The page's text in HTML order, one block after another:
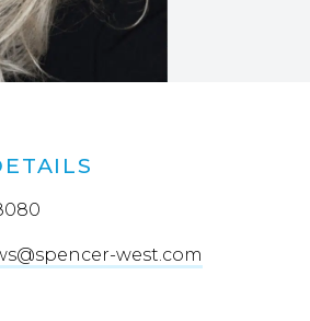
west.com